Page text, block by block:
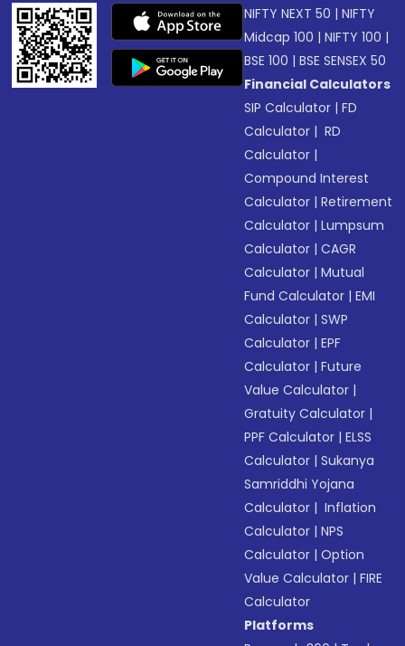
NIFTY NEXT 50 |NIFTY
Midcap 100 |NIFTY 100 |
BSE 100 |BSE SENSEX 50
Financial Calculators
SIP Calculator |FD
Calculator | RD
Calculator |
Compound Interest
Calculator |Retirement
Calculator |Lumpsum
Calculator |CAGR
Calculator |Mutual
Fund Calculator |EMI
Calculator |SWP
Calculator |EPF
Calculator |Future
Value Calculator |
Gratuity Calculator |
PPF Calculator |ELSS
Calculator |Sukanya
Samriddhi Yojana
Calculator | Inflation
Calculator |NPS
Calculator |Option
Value Calculator |FIRE
Calculator
Platforms